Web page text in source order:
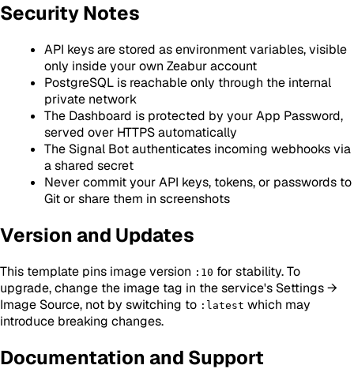
Security Notes
API keys are stored as environment variables, visible
only inside your own Zeabur account
PostgreSQL is reachable only through the internal
private network
The Dashboard is protected by your App Password,
served over HTTPS automatically
The Signal Bot authenticates incoming webhooks via
a shared secret
Never commit your API keys, tokens, or passwords to
Git or share them in screenshots
Version and Updates
This template pins image version :10 for stability. To
upgrade, change the image tag in the service's Settings →
Image Source, not by switching to :latest which may
introduce breaking changes.
Documentation and Support